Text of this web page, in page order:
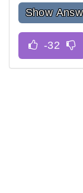
Show